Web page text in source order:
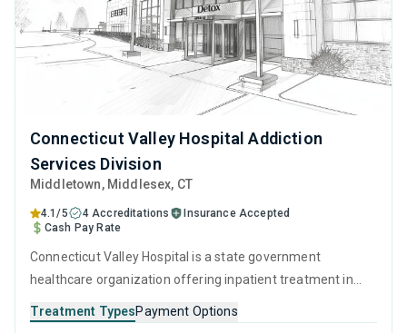
Connecticut Valley Hospital Addiction
Services Division
Middletown, Middlesex, CT
4.1/5 4 Accreditations
Insurance Accepted
Cash Pay Rate
Connecticut Valley Hospital is a state government
healthcare organization offering inpatient treatment in
seeking help for substance use disorders. This center
Treatment TypesPayment Options